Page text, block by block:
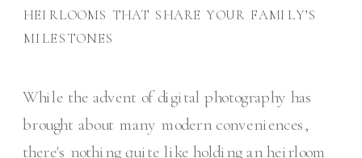
While the advent of digital photography has
brought about many modern conveniences,
there's nothing quite like holding an heirloom
HEIRLOOMS THAT SHARE YOUR FAMILY’S
MILESTONES